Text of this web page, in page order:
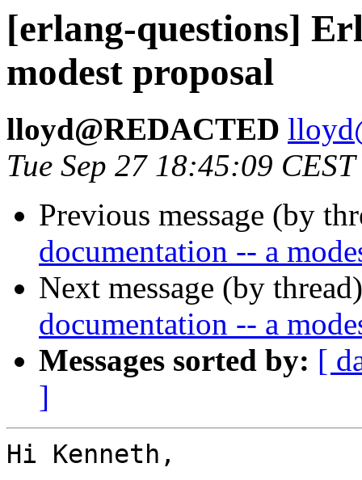
[erlang-questions]
modest proposal
lloyd@REDACTED
Tue Sep 27 18:45:09
Previous message (by
documentation -- a
Next message (by
documentation -- a
Messages sorted by: [
]
Hi Kenneth,